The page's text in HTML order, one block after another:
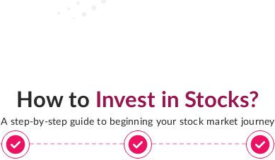
How to Invest in Stocks?
A step-by-step guide to beginning your stock market journey